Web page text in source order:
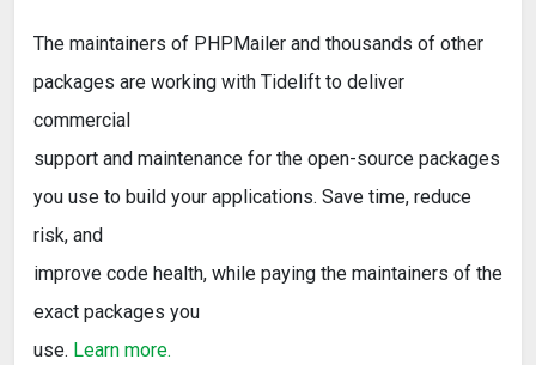
The maintainers of PHPMailer and thousands of other
packages are working with Tidelift to deliver
commercial
support and maintenance for the open-source packages
you use to build your applications. Save time, reduce
risk, and
improve code health, while paying the maintainers of the
exact packages you
use. Learn more.